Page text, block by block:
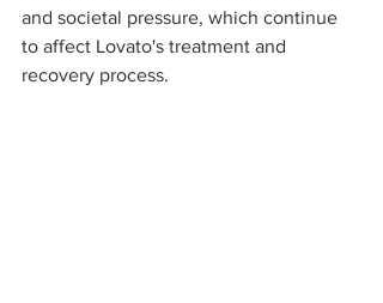
and societal pressure, which continue
to affect Lovato's treatment and
recovery process.